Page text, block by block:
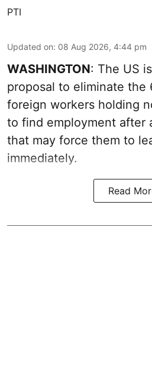
PTI
Updated on: 08 Aug 2026, 4:44 pm
WASHINGTON: The US
proposal to eliminate
foreign workers holding
to find employment after
that may force them to
immediately.
Read